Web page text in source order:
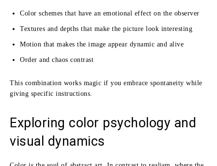
Color schemes that have an emotional effect on the observer
Textures and depths that make the picture look interesting
Motion that makes the image appear dynamic and alive
Order and chaos contrast
This combination works magic if you embrace spontaneity while
giving specific instructions.
Exploring color psychology and
visual dynamics